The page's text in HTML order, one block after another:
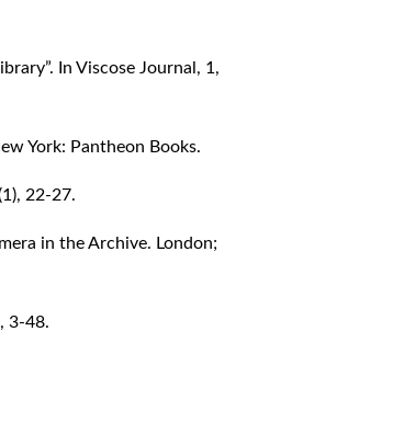
In Viscose Journal, 1,
York: Pantheon Books.
22-27.
in the Archive. London;
3-48.